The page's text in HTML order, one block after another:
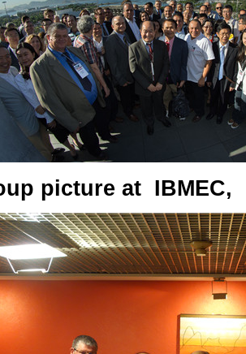
picture at IBMEC,